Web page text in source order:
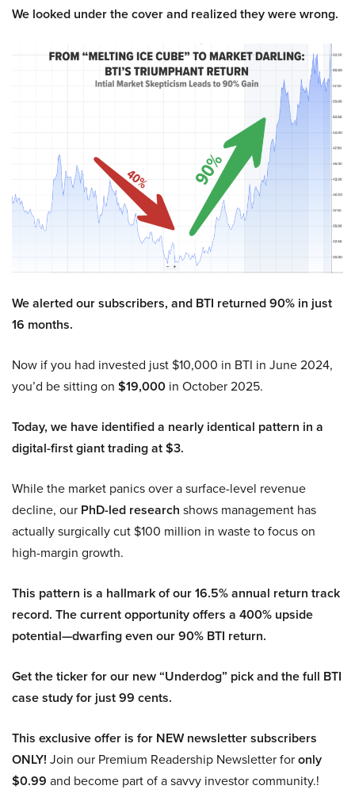
We looked under the cover and realized they were wrong.
We alerted our subscribers, and BTI returned 90% in just
16 months.
Now if you had invested just $10,000 in BTI in June 2024,
you’d be sitting on $19,000 in October 2025.
Today, we have identified a nearly identical pattern in a
digital-first giant trading at $3.
While the market panics over a surface-level revenue
decline, our PhD-led research shows management has
actually surgically cut $100 million in waste to focus on
high-margin growth.
This pattern is a hallmark of our 16.5% annual return track
record. The current opportunity offers a 400% upside
potential—dwarfing even our 90% BTI return.
Get the ticker for our new “Underdog” pick and the full BTI
case study for just 99 cents.
This exclusive offer is for NEW newsletter subscribers
ONLY! Join our Premium Readership Newsletter foronly
$0.99 and become part of a savvy investor community.!